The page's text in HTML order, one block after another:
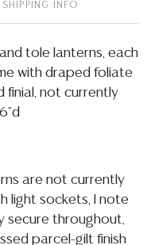
SHIPPING INFO
tole lanterns, each
with draped foliate
finial, not currently
are not currently
light sockets, I note
secure throughout,
parcel-gilt finish